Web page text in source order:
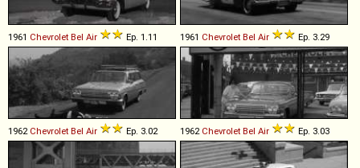
1961 Chevrolet Bel Air Ep. 1.11 1961 Chevrolet Bel Air Ep. 3.29
1962 Chevrolet Bel Air Ep. 3.02 1962 Chevrolet Bel Air Ep. 3.03